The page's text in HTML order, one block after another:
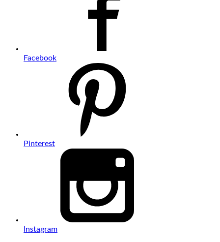
Facebook
Pinterest
Instagram